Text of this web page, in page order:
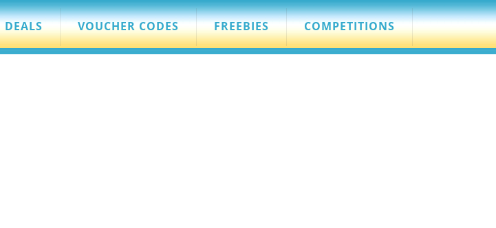
DEALS VOUCHER CODES FREEBIES COMPETITIONS